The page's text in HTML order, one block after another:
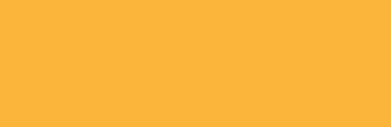
In this post, I’ll walk you through the setup, key benefits, and